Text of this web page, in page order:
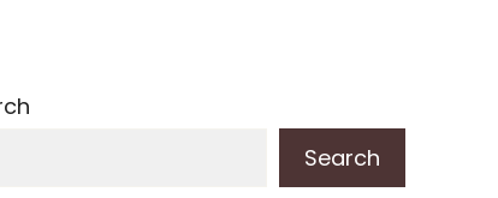
Search